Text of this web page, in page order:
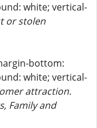
white; vertical-
or stolen
bottom:
white; vertical-
attraction.
Family and